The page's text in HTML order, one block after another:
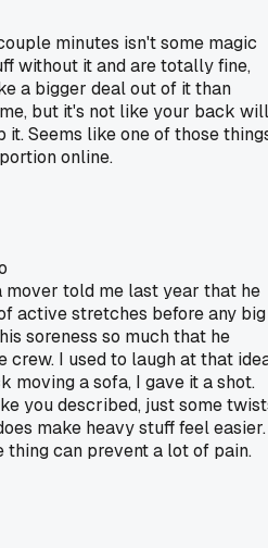
minutes isn't some magic
without it and are totally fine,
a bigger deal out of it than
but it's not like your back will
it. Seems like one of those
online.
mover told me last year that he
active stretches before any big
soreness so much that he
crew. I used to laugh at that
moving a sofa, I gave it a shot.
you described, just some
make heavy stuff feel easier.
thing can prevent a lot of pain.